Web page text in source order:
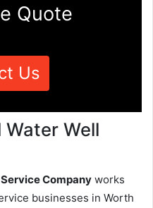
Quote
Us
Well
Company works
businesses in Worth